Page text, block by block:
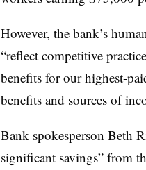
However, the bank’s
“reflect competitive
benefits for our highest-
benefits and sources of
Bank spokesperson Beth
significant savings” from